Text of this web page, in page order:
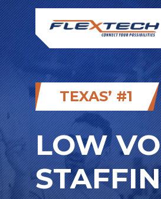
TEXAS’ #1
LOW